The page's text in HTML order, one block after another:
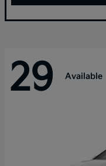
29 Available